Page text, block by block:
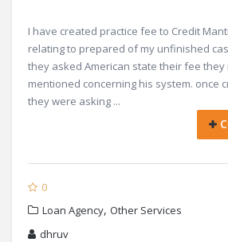
I have created practice fee to Credit
relating to prepared of my unfinished
they asked American state their fee
mentioned concerning his system. once
they were asking ...
0
Loan Agency, Other Services
dhruv